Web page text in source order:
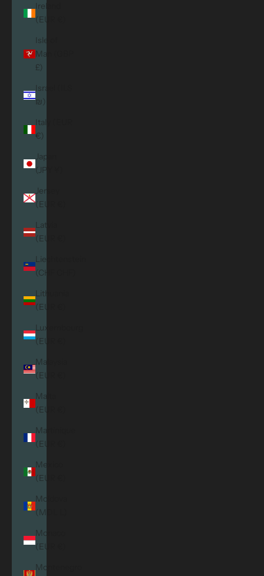
Ireland
(EUR €)
Isle of
Man (GBP
£)
Israel (ILS
₪)
Italy (EUR
€)
Japan
(JPY ¥)
Jersey
(EUR €)
Latvia
(EUR €)
Liechtenstein
(CHF CHF)
Lithuania
(EUR €)
Luxembourg
(EUR €)
Malaysia
(EUR €)
Malta
(EUR €)
Martinique
(EUR €)
Mexico
(EUR €)
Moldova
(MDL L)
Monaco
(EUR €)
Montenegro